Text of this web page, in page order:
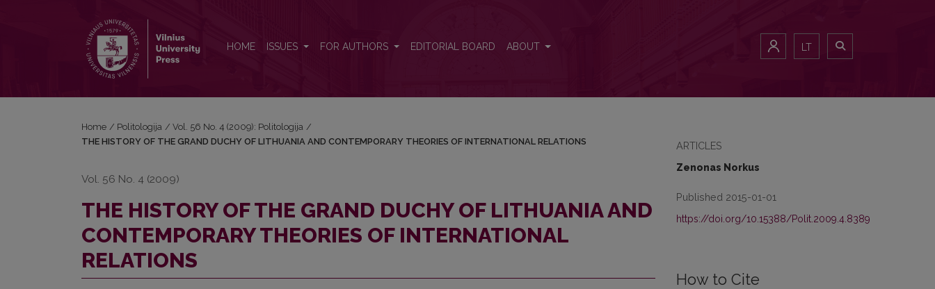
HOME ISSUES FOR AUTHORS EDITORIAL BOARD ABOUT LT
ARTICLES
Zenonas Norkus
Published 2015-01-01
https://doi.org/10.15388/Polit.2009.4.8389
How to Cite
Home / Politologija / Vol. 56 No. 4 (2009): Politologija /
THE HISTORY OF THE GRAND DUCHY OF LITHUANIA AND CONTEMPORARY THEORIES OF INTERNATIONAL RELATIONS
Vol. 56 No. 4 (2009)
THE HISTORY OF THE GRAND DUCHY OF LITHUANIA AND
CONTEMPORARY THEORIES OF INTERNATIONAL
RELATIONS